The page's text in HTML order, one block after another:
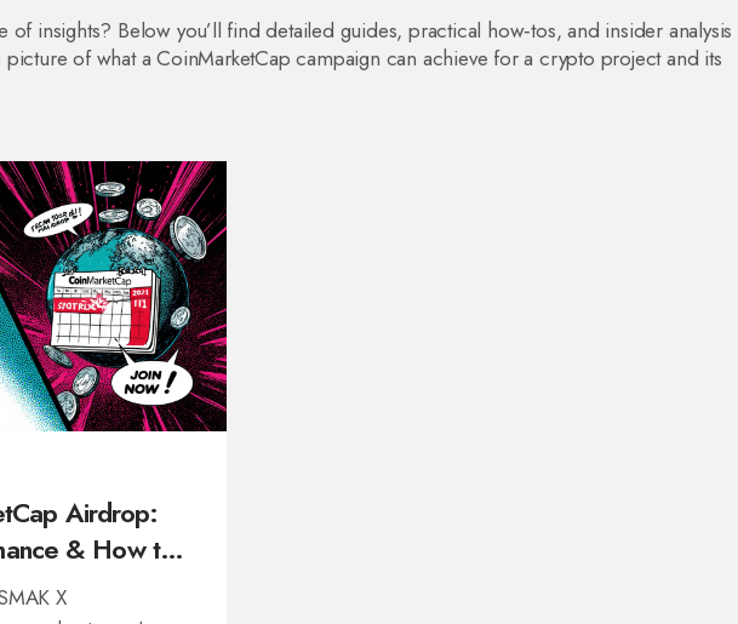
of insights? Below you’ll find detailed guides, practical how‑tos, and insider analysis
of what a CoinMarketCap campaign can achieve for a crypto project and its
Airdrop:
& How to
X